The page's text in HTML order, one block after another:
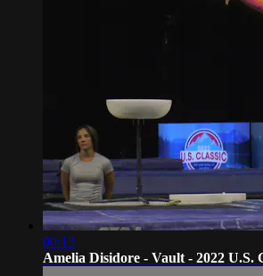
00:13
Amelia Disidore - Vault - 2022 U.S.